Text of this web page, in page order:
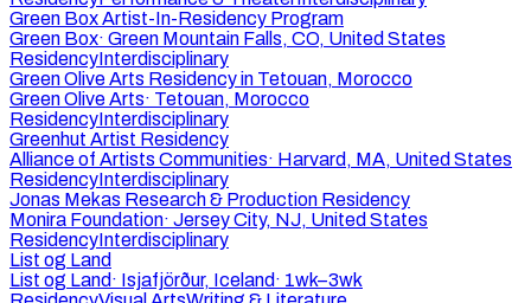
Green Box Artist-In-Residency Program
Green Box· Green Mountain Falls, CO, United States
ResidencyInterdisciplinary
Green Olive Arts Residency in Tetouan, Morocco
Green Olive Arts· Tetouan, Morocco
ResidencyInterdisciplinary
Greenhut Artist Residency
Alliance of Artists Communities· Harvard, MA, United States
ResidencyInterdisciplinary
Jonas Mekas Research & Production Residency
Monira Foundation· Jersey City, NJ, United States
ResidencyInterdisciplinary
List og Land
List og Land· Isjafjörður, Iceland· 1wk–3wk